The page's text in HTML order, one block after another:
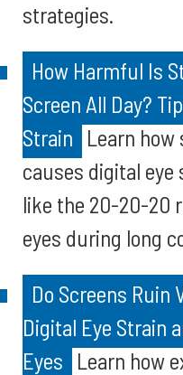
strategies.
How Harmful Is
Screen All Day?
Strain Learn
causes digital
like the 20-20-20
eyes during long
Do Screens Ruin
Digital Eye Strain
Eyes Learn how